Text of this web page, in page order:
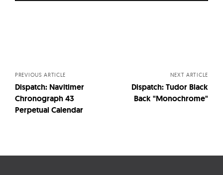
PREVIOUS ARTICLE
Dispatch: Navitimer
Chronograph 43
Perpetual Calendar
NEXT ARTICLE
Dispatch: Tudor Black
Back "Monochrome"